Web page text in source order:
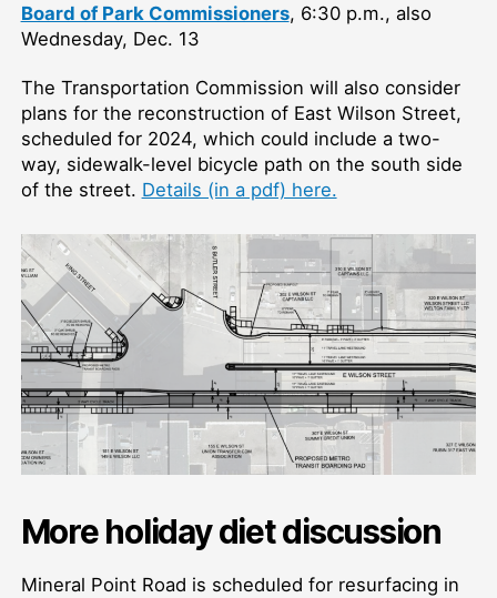
Board of Park Commissioners, 6:30 p.m., also
Wednesday, Dec. 13
The Transportation Commission will also consider
plans for the reconstruction of East Wilson Street,
scheduled for 2024, which could include a two-
way, sidewalk-level bicycle path on the south side
of the street. Details (in a pdf) here.
More holiday diet discussion
Mineral Point Road is scheduled for resurfacing in